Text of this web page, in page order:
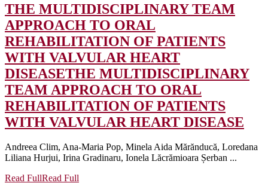
THE MULTIDISCIPLINARY TEAM
APPROACH TO ORAL
REHABILITATION OF PATIENTS
WITH VALVULAR HEART
DISEASETHE MULTIDISCIPLINARY
TEAM APPROACH TO ORAL
REHABILITATION OF PATIENTS
WITH VALVULAR HEART DISEASE
Andreea Clim, Ana-Maria Pop, Minela Aida Mărănducă, Loredana
Liliana Hurjui, Irina Gradinaru, Ionela Lăcrămioara Șerban ...
Read FullRead Full